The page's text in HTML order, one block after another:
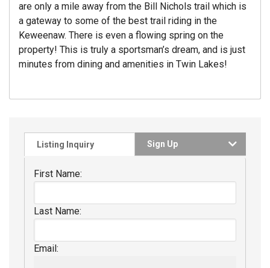
are only a mile away from the Bill Nichols trail which is
a gateway to some of the best trail riding in the
Keweenaw. There is even a flowing spring on the
property! This is truly a sportsman’s dream, and is just
minutes from dining and amenities in Twin Lakes!
Listing Inquiry Sign Up
First Name:
Last Name:
Email: